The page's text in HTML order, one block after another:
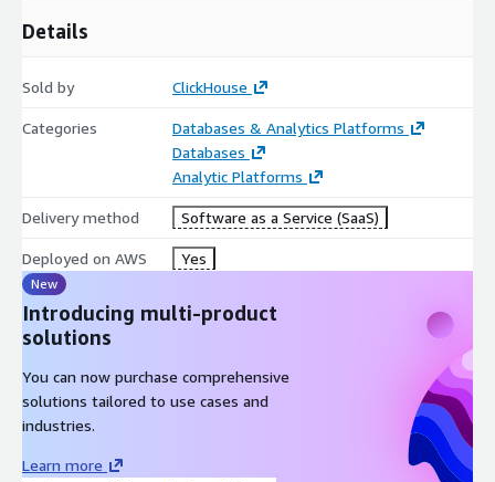
Details
Sold by ClickHouse
Categories
Databases & Analytics Platforms
Databases
Analytic Platforms
Delivery method Software as a Service (SaaS)
Deployed on AWS Yes
New
Introducing multi-product
solutions
You can now purchase comprehensive
solutions tailored to use cases and
industries.
Learn more